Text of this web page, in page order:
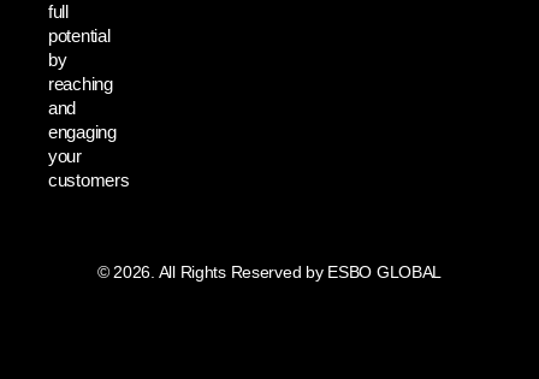
full
potential
by
reaching
and
engaging
your
customers
© 2026. All Rights Reserved by ESBO GLOBAL